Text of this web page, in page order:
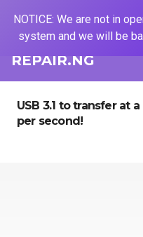
REPAIR.NG
USB 3.1 to transfer at
per second!
NOTICE: We are not in
system and we will be